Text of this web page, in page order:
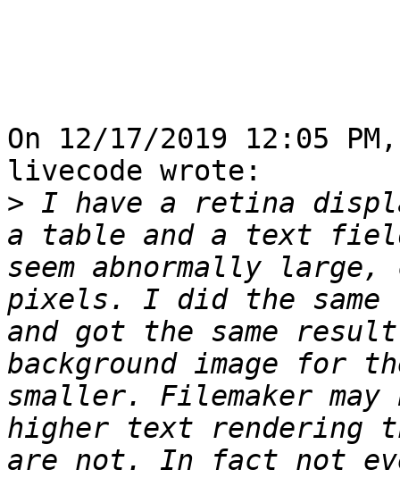
On 12/17/2019 12:05
livecode wrote:
> I have a retina
a table and a text
seem abnormally
pixels. I did the
and got the same
background image for
smaller. Filemaker
higher text rendering
are not. In fact not